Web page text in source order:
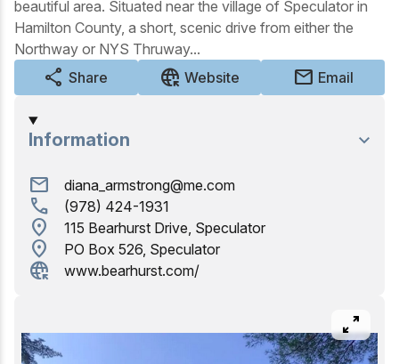
pan_zoom
beautiful area. Situated near the village of Speculator in
Hamilton County, a short, scenic drive from either the
Northway or NYS Thruway...
share Share captive_portal Website mail Email
Information
mail diana_armstrong@me.com
call (978) 424-1931
location_on 115 Bearhurst Drive, Speculator
location_on PO Box 526, Speculator
captive_portal www.bearhurst.com/
Snowmobiling
Skiing, Skating, Snowshoeing
Biking, Hiking, and Paddling
Golfing
Birding